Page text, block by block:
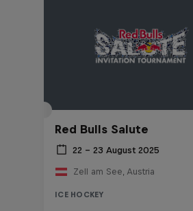
Red Bulls Salute
22 – 23 August 2025
Zell am See, Austria
ICE HOCKEY